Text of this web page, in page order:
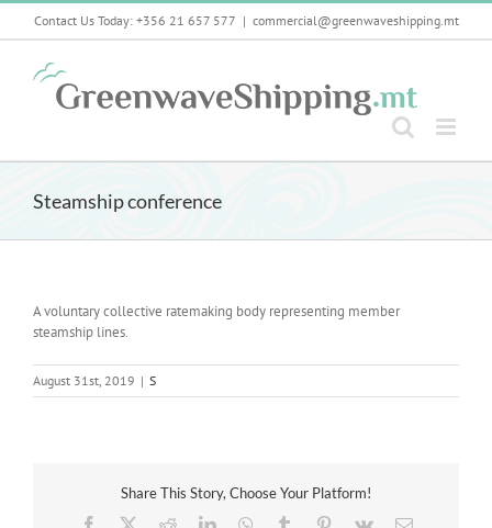
Skip
Contact Us Today: +356 21 657 577 | commercial@greenwaveshipping.mt
Steamship conference
A voluntary collective ratemaking body representing member
steamship lines.
August 31st, 2019 | S
Share This Story, Choose Your Platform!
Facebook
RedditLinkedInWhatsApp
Tumblr Pinterest
Vk Email